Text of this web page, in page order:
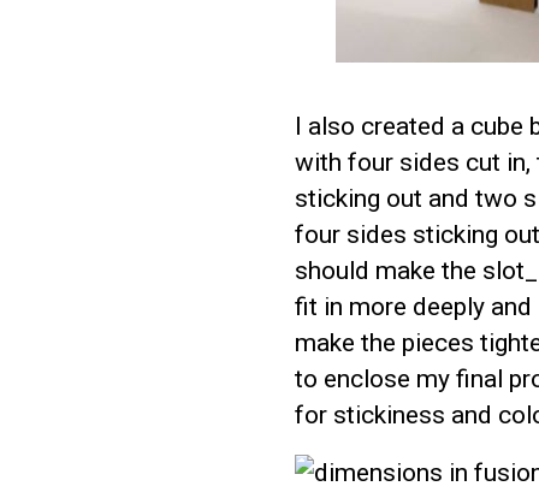
I also created a cube
with four sides cut
sticking out and two
four sides sticking
should make the
fit in more deeply
make the pieces
to enclose my final
for stickiness and